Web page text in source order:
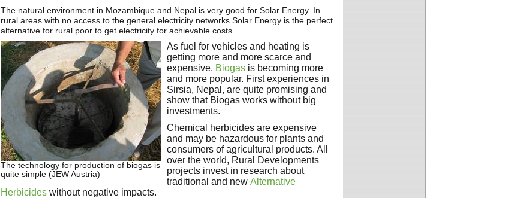
The natural environment in Mozambique and Nepal is very good for Solar Energy. In
rural areas with no access to the general electricity networks Solar Energy is the perfect
alternative for rural poor to get electricity for achievable costs.
The technology for production of biogas is
quite simple (JEW Austria)
As fuel for vehicles and heating is
getting more and more scarce and
expensive, Biogas is becoming more
and more popular. First experiences in
Sirsia, Nepal, are quite promising and
show that Biogas works without big
investments.
Chemical herbicides are expensive
and may be hazardous for plants and
consumers of agricultural products. All
over the world, Rural Developments
projects invest in research about
traditional and new Alternative
Herbicides without negative impacts.